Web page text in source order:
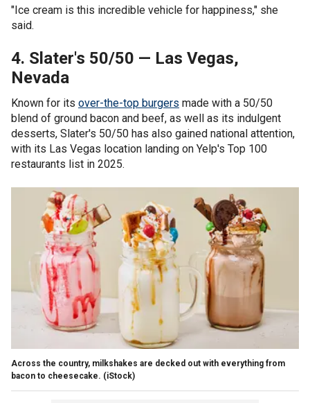
"Ice cream is this incredible vehicle for happiness," she
said.
4. Slater's 50/50 — Las Vegas,
Nevada
Known for its over-the-top burgers made with a 50/50
blend of ground bacon and beef, as well as its indulgent
desserts, Slater's 50/50 has also gained national attention,
with its Las Vegas location landing on Yelp's Top 100
restaurants list in 2025.
Across the country, milkshakes are decked out with everything from
bacon to cheesecake. (iStock)